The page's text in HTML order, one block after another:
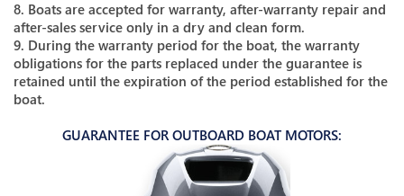
8. Boats are accepted for warranty, after-warranty repair and
after-sales service only in a dry and clean form.
9. During the warranty period for the boat, the warranty
obligations for the parts replaced under the guarantee is
retained until the expiration of the period established for the
boat.
GUARANTEE FOR OUTBOARD BOAT MOTORS: